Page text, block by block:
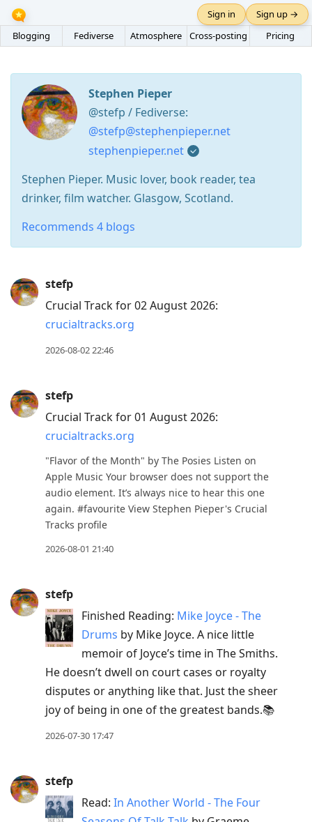
Blogging Fediverse Atmosphere Cross-posting Pricing
Sign in Sign up →
Stephen Pieper
@stefp / Fediverse:
@stefp@stephenpieper.net
stephenpieper.net
Stephen Pieper. Music lover, book reader, tea
drinker, film watcher. Glasgow, Scotland.
Recommends 4 blogs
Arrow
Down
post,
Arrow
previous
reply
to
current
conversation
stefp
Crucial Track for 02 August 2026:
crucialtracks.org
2026-08-02 22:46
stefp
Crucial Track for 01 August 2026:
crucialtracks.org
"Flavor of the Month" by The Posies Listen on
Apple Music Your browser does not support the
audio element. It’s always nice to hear this one
again. #favourite View Stephen Pieper's Crucial
Tracks profile
2026-08-01 21:40
stefp
Finished Reading: Mike Joyce - The
Drums by Mike Joyce. A nice little
memoir of Joyce’s time in The Smiths.
He doesn’t dwell on court cases or royalty
disputes or anything like that. Just the sheer
joy of being in one of the greatest bands.📚
2026-07-30 17:47
stefp
Read: In Another World - The Four